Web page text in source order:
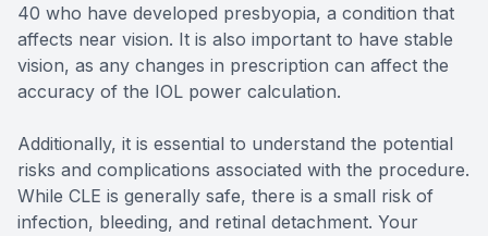
40 who have developed presbyopia, a condition that
affects near vision. It is also important to have stable
vision, as any changes in prescription can affect the
accuracy of the IOL power calculation.
Additionally, it is essential to understand the potential
risks and complications associated with the procedure.
While CLE is generally safe, there is a small risk of
infection, bleeding, and retinal detachment. Your